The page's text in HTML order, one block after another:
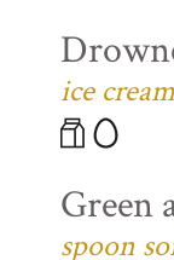
ice
Green
spoon